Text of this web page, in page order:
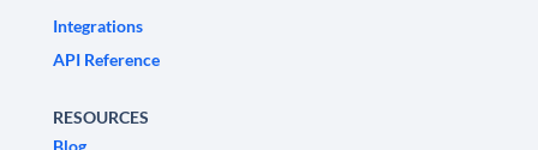
Integrations
API Reference
RESOURCES
Blog